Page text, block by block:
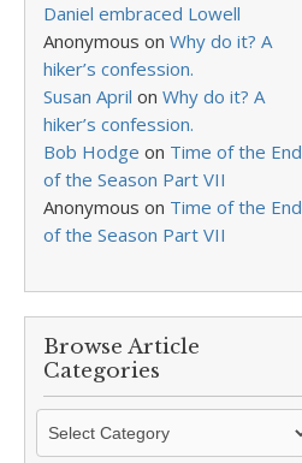
Daniel embraced Lowell
Anonymous on Why do it? A
hiker’s confession.
Susan April on Why do it? A
hiker’s confession.
Bob Hodge on Time of the End
of the Season Part VII
Anonymous on Time of the End
of the Season Part VII
Browse Article
Categories
Browse